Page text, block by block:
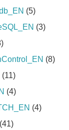
(5)
(3)
(8)
(11)
(4)
(4)
(41)